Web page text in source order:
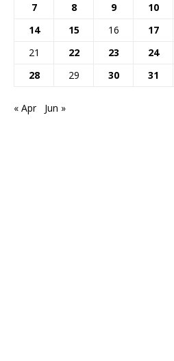
7
8 9 10
14
15 16 17
21
22 23 24
28
29 30 31
« Apr Jun »